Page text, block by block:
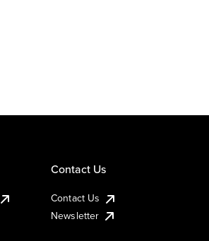
Contact Us
Contact Us
Newsletter